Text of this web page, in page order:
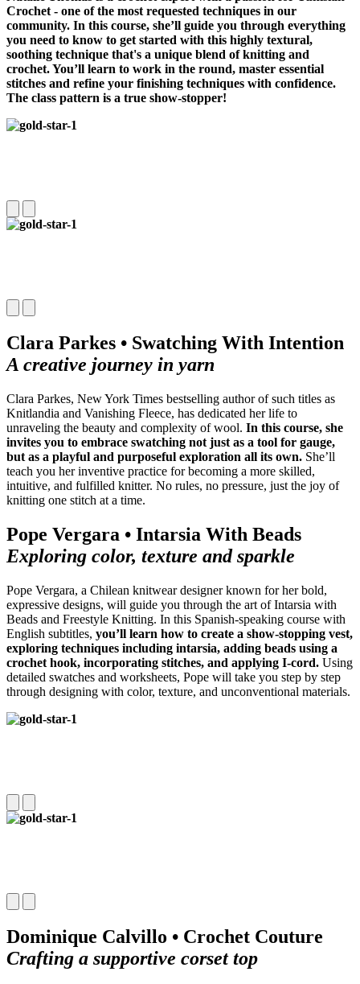
Crochet - one of the most requested techniques in our
community. In this course, she’ll guide you through everything
you need to know to get started with this highly textural,
soothing technique that's a unique blend of knitting and
crochet. You’ll learn to work in the round, master essential
stitches and refine your finishing techniques with confidence.
The class pattern is a true show-stopper!
Clara Parkes • Swatching With Intention
A creative journey in yarn
Clara Parkes, New York Times bestselling author of such titles as
Knitlandia and Vanishing Fleece, has dedicated her life to
unraveling the beauty and complexity of wool. In this course, she
invites you to embrace swatching not just as a tool for gauge,
but as a playful and purposeful exploration all its own. She’ll
teach you her inventive practice for becoming a more skilled,
intuitive, and fulfilled knitter. No rules, no pressure, just the joy of
knitting one stitch at a time.
Pope Vergara • Intarsia With Beads
Exploring color, texture and sparkle
Pope Vergara, a Chilean knitwear designer known for her bold,
expressive designs, will guide you through the art of Intarsia with
Beads and Freestyle Knitting. In this Spanish-speaking course with
English subtitles, you’ll learn how to create a show-stopping vest,
exploring techniques including intarsia, adding beads using a
crochet hook, incorporating stitches, and applying I-cord. Using
detailed swatches and worksheets, Pope will take you step by step
through designing with color, texture, and unconventional materials.
Dominique Calvillo • Crochet Couture
Crafting a supportive corset top